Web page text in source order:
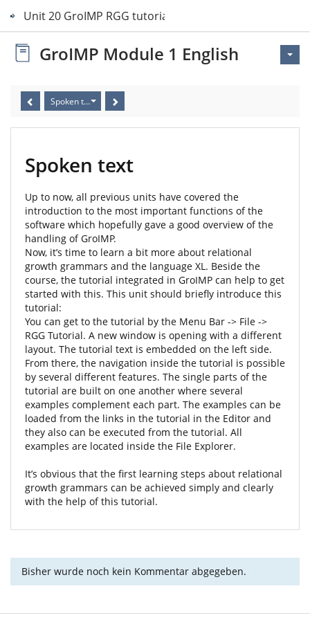
Unit 20 GroIMP RGG tutorial
GroIMP Module 1 English
Spoken text
Spoken text
Up to now, all previous units have covered the
introduction to the most important functions of the
software which hopefully gave a good overview of the
handling of GroIMP.
Now, it’s time to learn a bit more about relational
growth grammars and the language XL. Beside the
course, the tutorial integrated in GroIMP can help to get
started with this. This unit should briefly introduce this
tutorial:
You can get to the tutorial by the Menu Bar -> File ->
RGG Tutorial. A new window is opening with a different
layout. The tutorial text is embedded on the left side.
From there, the navigation inside the tutorial is possible
by several different features. The single parts of the
tutorial are built on one another where several
examples complement each part. The examples can be
loaded from the links in the tutorial in the Editor and
they also can be executed from the tutorial. All
examples are located inside the File Explorer.
It’s obvious that the first learning steps about relational
growth grammars can be achieved simply and clearly
with the help of this tutorial.
Bisher wurde noch kein Kommentar abgegeben.